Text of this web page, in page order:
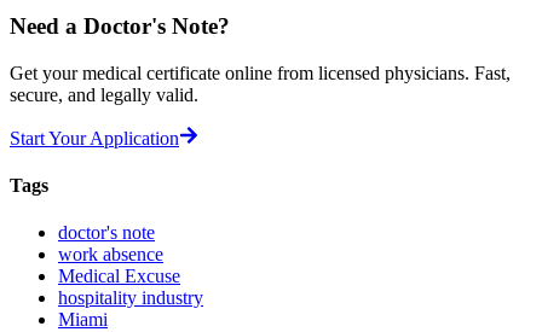
Need a Doctor's Note?
Get your medical certificate online from licensed physicians. Fast,
secure, and legally valid.
Start Your Application
Tags
doctor's note
work absence
Medical Excuse
hospitality industry
Miami